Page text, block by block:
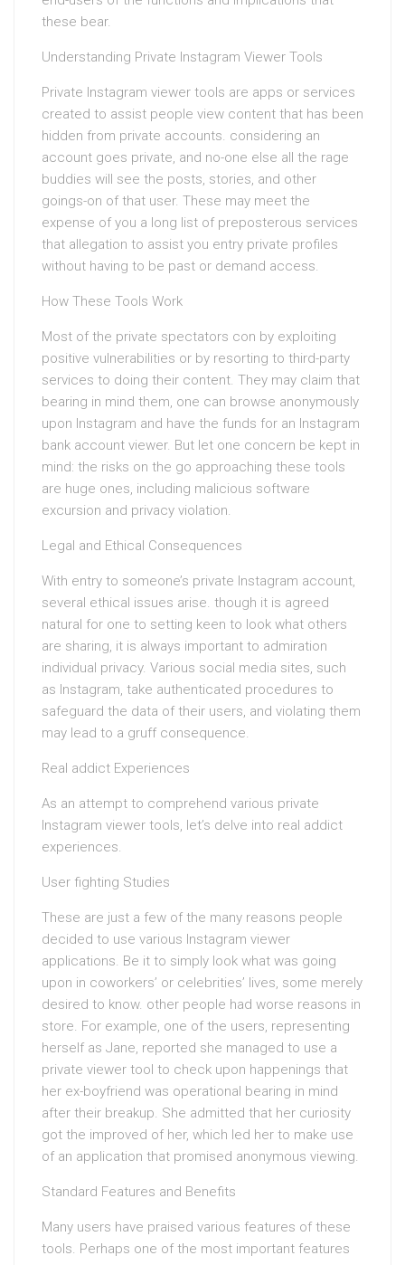
these bear.
Understanding Private Instagram Viewer Tools
Private Instagram viewer tools are apps or services
created to assist people view content that has been
hidden from private accounts. considering an
account goes private, and no-one else all the rage
buddies will see the posts, stories, and other
goings-on of that user. These may meet the
expense of you a long list of preposterous services
that allegation to assist you entry private profiles
without having to be past or demand access.
How These Tools Work
Most of the private spectators con by exploiting
positive vulnerabilities or by resorting to third-party
services to doing their content. They may claim that
bearing in mind them, one can browse anonymously
upon Instagram and have the funds for an Instagram
bank account viewer. But let one concern be kept in
mind: the risks on the go approaching these tools
are huge ones, including malicious software
excursion and privacy violation.
Legal and Ethical Consequences
With entry to someone’s private Instagram account,
several ethical issues arise. though it is agreed
natural for one to setting keen to look what others
are sharing, it is always important to admiration
individual privacy. Various social media sites, such
as Instagram, take authenticated procedures to
safeguard the data of their users, and violating them
may lead to a gruff consequence.
Real addict Experiences
As an attempt to comprehend various private
Instagram viewer tools, let’s delve into real addict
experiences.
User fighting Studies
These are just a few of the many reasons people
decided to use various Instagram viewer
applications. Be it to simply look what was going
upon in coworkers’ or celebrities’ lives, some merely
desired to know. other people had worse reasons in
store. For example, one of the users, representing
herself as Jane, reported she managed to use a
private viewer tool to check upon happenings that
her ex-boyfriend was operational bearing in mind
after their breakup. She admitted that her curiosity
got the improved of her, which led her to make use
of an application that promised anonymous viewing.
Standard Features and Benefits
Many users have praised various features of these
tools. Perhaps one of the most important features